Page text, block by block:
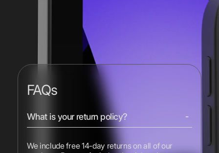
FAQs
What is your return policy?
We include free 14-day returns on all of our